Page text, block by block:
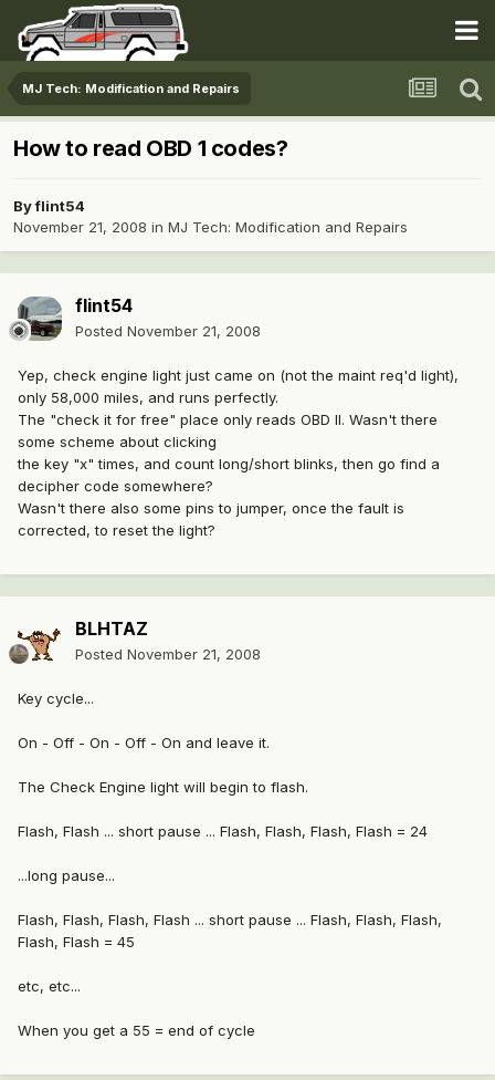
MJ Tech: Modification and Repairs
How to read OBD 1 codes?
Byflint54
November 21, 2008 in MJ Tech: Modification and Repairs
flint54
Posted November 21, 2008
Yep, check engine light just came on (not the maint req'd light),
only 58,000 miles, and runs perfectly.
The "check it for free" place only reads OBD II. Wasn't there
some scheme about clicking
the key "x" times, and count long/short blinks, then go find a
decipher code somewhere?
Wasn't there also some pins to jumper, once the fault is
corrected, to reset the light?
BLHTAZ
Posted November 21, 2008
Key cycle...
On - Off - On - Off - On and leave it.
The Check Engine light will begin to flash.
Flash, Flash ... short pause ... Flash, Flash, Flash, Flash = 24
...long pause...
Flash, Flash, Flash, Flash ... short pause ... Flash, Flash, Flash,
Flash, Flash = 45
etc, etc...
When you get a 55 = end of cycle